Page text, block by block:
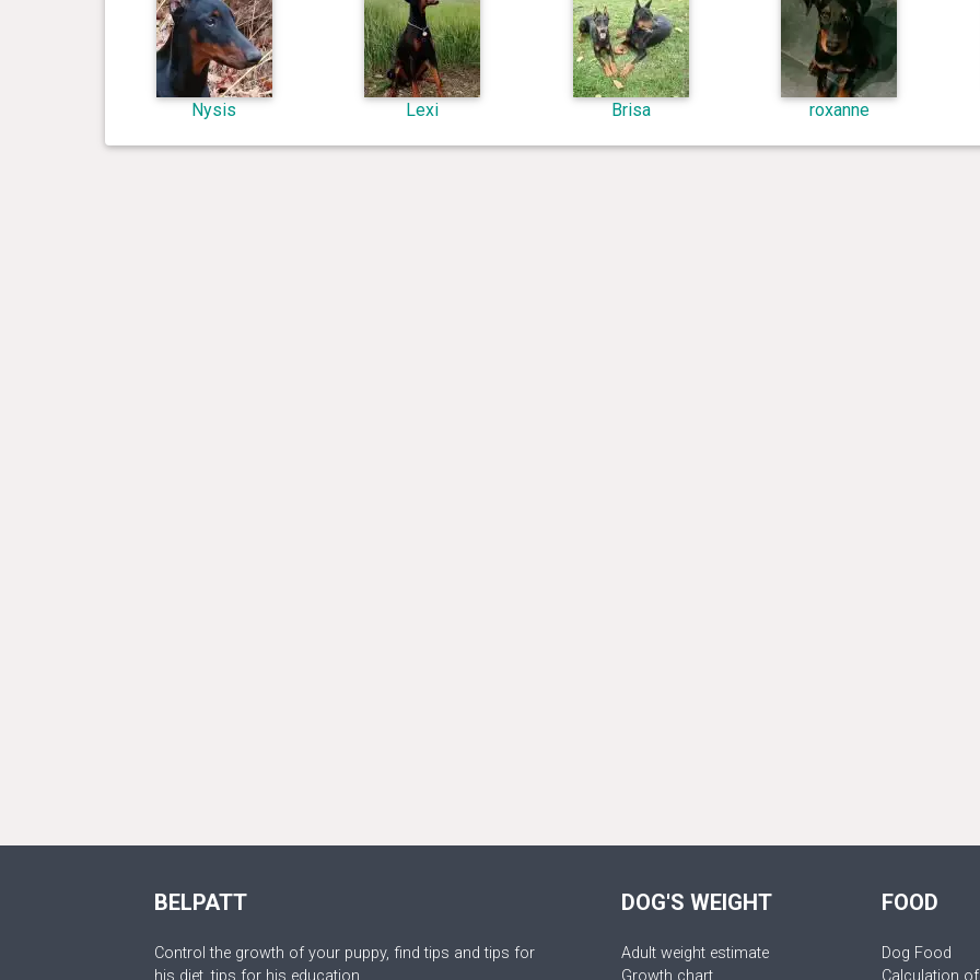
Nysis Lexi Brisa roxanne
BELPATT
Control the growth of your puppy, find tips and tips for
his diet, tips for his education.
DOG'S WEIGHT
Adult weight estimate
Growth chart
FOOD
Dog Food
Calculation